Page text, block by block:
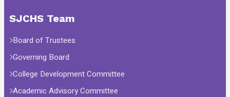
SJCHS Team
Board of Trustees
Governing Board
College Development Committee
Academic Advisory Committee